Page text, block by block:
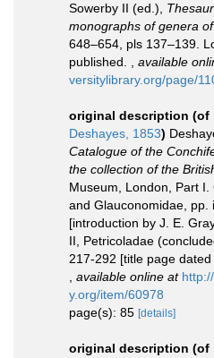
Sowerby II (ed.),
monographs of genera
648–654, pls 137–139.
published.
available
versitylibrary.org/page/
original description (of
Deshayes, 1853)
Catalogue of the
the collection of the
Museum, London, Part
and Glauconomidae, pp.
[introduction by J. E.
II, Petricoladae
217-292 [title page
available online at
y.org/item/60978
page(s): 85 [details]
original description (of